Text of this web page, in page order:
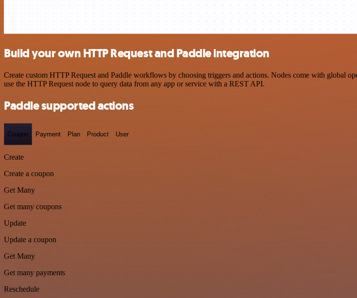
Build your own HTTP Request and Paddle integration
Create custom HTTP Request and Paddle workflows by choosing triggers and actions. Nodes come with global
use the HTTP Request node to query data from any app or service with a REST API.
Paddle supported actions
Coupon Payment Plan Product User
Create
Create a coupon
Get Many
Get many coupons
Update
Update a coupon
Get Many
Get many payments
Reschedule